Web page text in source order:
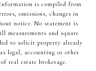
is compiled from
omissions, changes in
notice. No statement is
measurements and square
to solicit property already
legal, accounting or other
real estate brokerage.